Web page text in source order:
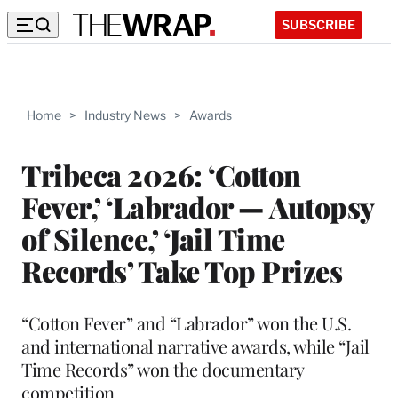
SUBSCRIBE
Home > Industry News > Awards
Tribeca 2026: ‘Cotton
Fever,’ ‘Labrador — Autopsy
of Silence,’ ‘Jail Time
Records’ Take Top Prizes
“Cotton Fever” and “Labrador” won the U.S.
and international narrative awards, while “Jail
Time Records” won the documentary
competition